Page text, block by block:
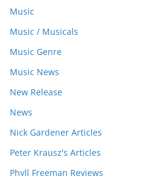
Music
Music / Musicals
Music Genre
Music News
New Release
News
Nick Gardener Articles
Peter Krausz's Articles
Phyll Freeman Reviews